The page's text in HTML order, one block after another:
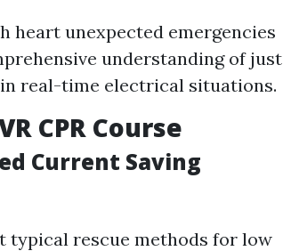
heart unexpected emergencies
understanding of just
real-time electrical situations.
CPR Course
Current Saving
typical rescue methods for low